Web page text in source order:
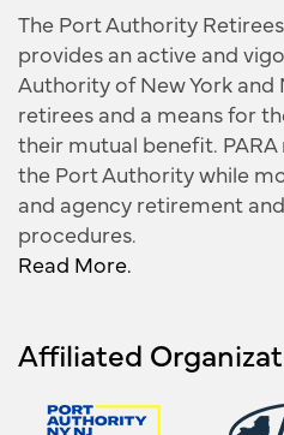
The Port Authority
provides an active and
Authority of New York and
retirees and a means for
their mutual benefit.
the Port Authority while
and agency retirement
procedures.
Read More.
Affiliated